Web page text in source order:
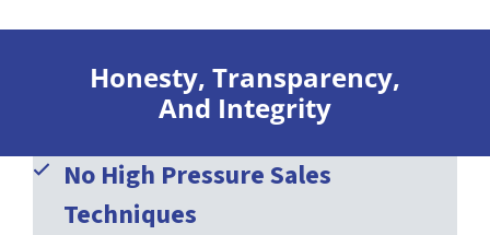
Honesty, Transparency,
And Integrity
No High Pressure Sales
Techniques